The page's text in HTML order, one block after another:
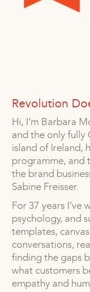
Revolution
Hi, I’m Barbara
and the only fully
island of Ireland,
programme, and
the brand
Sabine Freisser.
For 37 years I’ve
psychology, and
templates,
conversations,
finding the gaps
what customers
empathy and